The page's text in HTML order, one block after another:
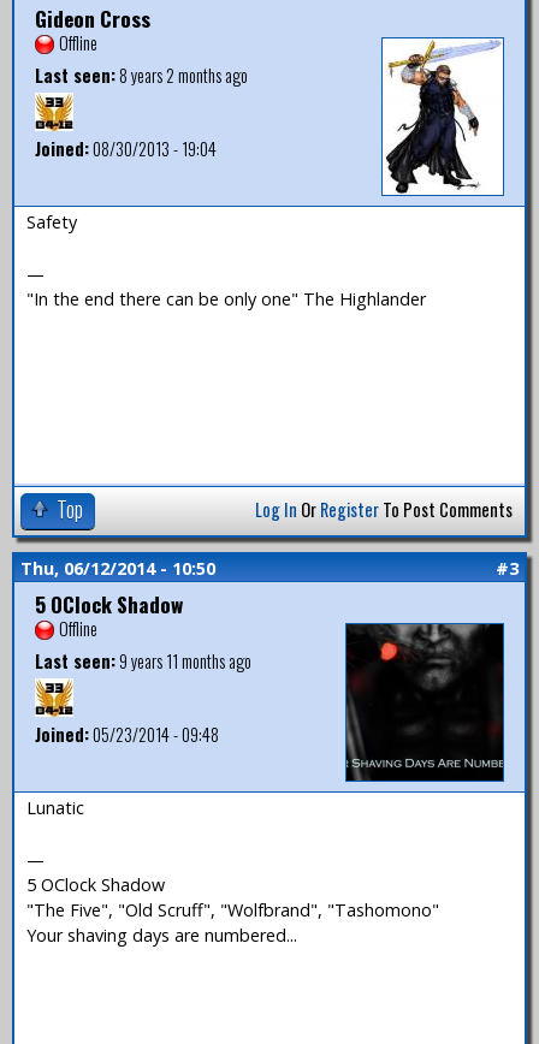
Gideon Cross
Offline
Last seen:8 years 2 months ago
Joined:08/30/2013 - 19:04
Safety
—
"In the end there can be only one" The Highlander
Top Log In OrRegisterTo Post Comments
Thu, 06/12/2014 - 10:50 #3
5 OClock Shadow
Offline
Last seen:9 years 11 months ago
Joined:05/23/2014 - 09:48
Lunatic
—
5 OClock Shadow
"The Five", "Old Scruff", "Wolfbrand", "Tashomono"
Your shaving days are numbered...